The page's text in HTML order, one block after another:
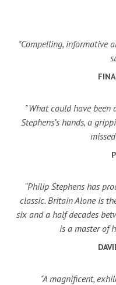
"Compelling, informative
"What could have been
Stephens’s hands, a
“Philip Stephens has
classic. Britain Alone is
six and a half decades
is a master of
"A magnificent,